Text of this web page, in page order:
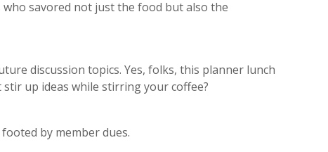
savored not just the food but also the
discussion topics. Yes, folks, this planner lunch
up ideas while stirring your coffee?
by member dues.